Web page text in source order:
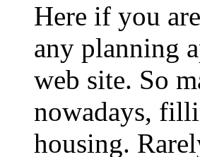
Here if you
any planning
web site. So
nowadays,
housing.